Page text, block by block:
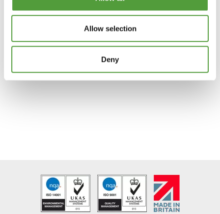
Allow selection
Deny
Plastic Gasket
Vivarium Base and Top